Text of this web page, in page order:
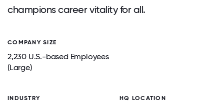
champions career vitality for all.
COMPANY SIZE
2,230 U.S.-based Employees
(Large)
INDUSTRY HQ LOCATION